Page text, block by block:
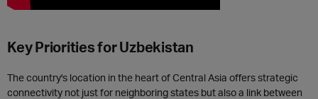
Key Priorities for Uzbekistan
The country's location in the heart of Central Asia offers strategic
connectivity not just for neighboring states but also a link between